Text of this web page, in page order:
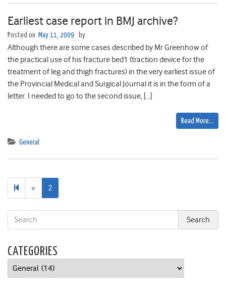
Earliest case report in BMJ archive?
Posted on May 11, 2009 by
Although there are some cases described by Mr Greenhow of
the practical use of his fracture bed1 (traction device for the
treatment of leg and thigh fractures) in the very earliest issue of
the Provincial Medical and Surgical Journal it is in the form of a
letter. I needed to go to the second issue, […]
Read More…
General
« Previous
page
2
CATEGORIES
Categories